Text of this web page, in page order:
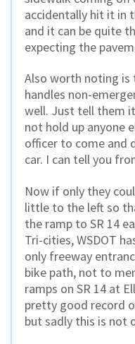
accidentally hit it in
and it can be quite
expecting the
Also worth noting is
handles non-
well. Just tell them
not hold up anyone
officer to come and
car. I can tell you
Now if only they
little to the left so
the ramp to SR 14
Tri-cities, WSDOT
only freeway
bike path, not to
ramps on SR 14 at
pretty good record
but sadly this is not